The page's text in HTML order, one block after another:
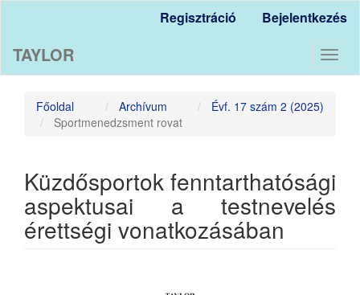
Content
Sidebar
Regisztráció Bejelentkezés
TAYLOR
Főoldal Archívum
Évf. 17 szám 2 (2025)
Sportmenedzsment rovat
Küzdősportok fenntarthatósági
aspektusai a testnevelés
érettségi vonatkozásában